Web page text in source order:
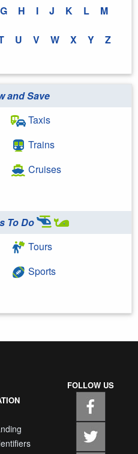
G H I J K L M
U V W X Y Z
and Save
Taxis
Trains
Cruises
To Do
Tours
Sports
FOLLOW US